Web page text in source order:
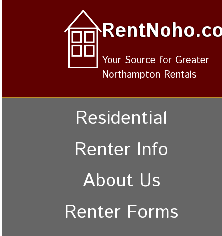
Your Source for Greater
Northampton Rentals
Residential
Renter Info
About Us
Renter Forms